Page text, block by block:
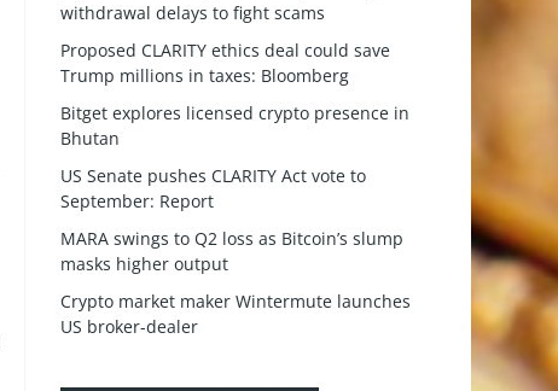
withdrawal delays to fight scams
Proposed CLARITY ethics deal could save
Trump millions in taxes: Bloomberg
Bitget explores licensed crypto presence in
Bhutan
US Senate pushes CLARITY Act vote to
September: Report
MARA swings to Q2 loss as Bitcoin’s slump
masks higher output
Crypto market maker Wintermute launches
US broker-dealer